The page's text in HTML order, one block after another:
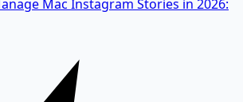
Mac Instagram Stories in 2026: